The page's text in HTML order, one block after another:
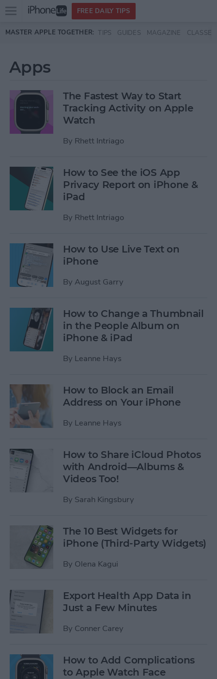
Skip to main content
Open
menu
FREE DAILY TIPS
MASTER APPLE TOGETHER: TIPS GUIDES MAGAZINE CLASSES
Apps
The Fastest Way to Start
Tracking Activity on Apple
Watch
By Rhett Intriago
How to See the iOS App
Privacy Report on iPhone &
iPad
By Rhett Intriago
How to Use Live Text on
iPhone
By August Garry
How to Change a Thumbnail
in the People Album on
iPhone & iPad
By Leanne Hays
How to Block an Email
Address on Your iPhone
By Leanne Hays
How to Share iCloud Photos
with Android—Albums &
Videos Too!
By Sarah Kingsbury
The 10 Best Widgets for
iPhone (Third-Party Widgets)
By Olena Kagui
Export Health App Data in
Just a Few Minutes
By Conner Carey
How to Add Complications
to Apple Watch Face